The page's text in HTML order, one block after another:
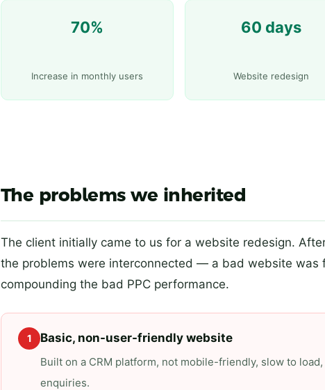
70%
Increase in monthly users
60 days
Website redesign
The problems we inherited
The client initially came to us for a website redesign.
the problems were interconnected — a bad website was
compounding the bad PPC performance.
1 Basic, non-user-friendly website
Built on a CRM platform, not mobile-friendly, slow to
enquiries.